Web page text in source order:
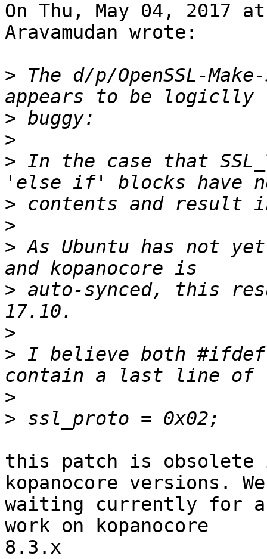
On Thu, May 04, 2017
Aravamudan wrote:
> The d/p/OpenSSL-
>
>
> In the case that
>
>
> As Ubuntu has not
> auto-synced, this
>
> I believe both #ifdef
>
>
this patch is obsolete
kopanocore versions. We
waiting currently for
work on kopanocore
8.3.x